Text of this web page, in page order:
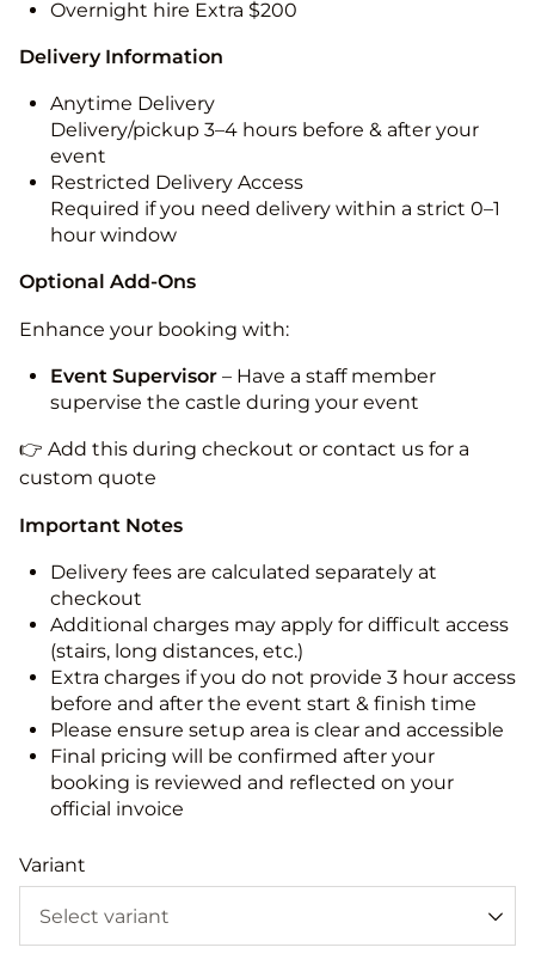
Overnight hire Extra $200
Delivery Information
Anytime Delivery
Delivery/pickup 3–4 hours before & after your
event
Restricted Delivery Access
Required if you need delivery within a strict 0–1
hour window
Optional Add-Ons
Enhance your booking with:
Event Supervisor – Have a staff member
supervise the castle during your event
👉 Add this during checkout or contact us for a
custom quote
Important Notes
Delivery fees are calculated separately at
checkout
Additional charges may apply for difficult access
(stairs, long distances, etc.)
Extra charges if you do not provide 3 hour access
before and after the event start & finish time
Please ensure setup area is clear and accessible
Final pricing will be confirmed after your
booking is reviewed and reflected on your
official invoice
Variant